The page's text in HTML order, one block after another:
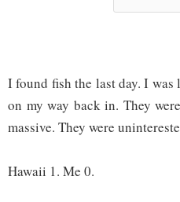
I found fish the last day. I
on my way back in. They
massive. They were
Hawaii 1. Me 0.